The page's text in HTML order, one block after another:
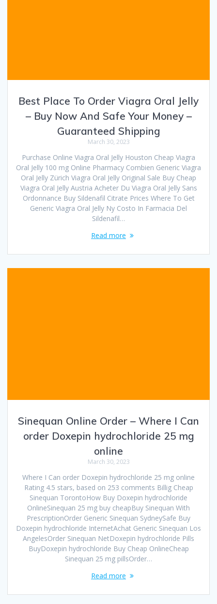
Best Place To Order Viagra Oral Jelly
– Buy Now And Safe Your Money –
Guaranteed Shipping
March 30, 2023
Purchase Online Viagra Oral Jelly Houston Cheap Viagra
Oral Jelly 100 mg Online Pharmacy Combien Generic Viagra
Oral Jelly Zürich Viagra Oral Jelly Original Sale Buy Cheap
Viagra Oral Jelly Austria Acheter Du Viagra Oral Jelly Sans
Ordonnance Buy Sildenafil Citrate Prices Where To Get
Generic Viagra Oral Jelly Ny Costo In Farmacia Del
Sildenafil…
Read more
Sinequan Online Order – Where I Can
order Doxepin hydrochloride 25 mg
online
March 30, 2023
Where I Can order Doxepin hydrochloride 25 mg online
Rating 4.5 stars, based on 253 comments Billig Cheap
Sinequan TorontoHow Buy Doxepin hydrochloride
OnlineSinequan 25 mg buy cheapBuy Sinequan With
PrescriptionOrder Generic Sinequan SydneySafe Buy
Doxepin hydrochloride InternetAchat Generic Sinequan Los
AngelesOrder Sinequan NetDoxepin hydrochloride Pills
BuyDoxepin hydrochloride Buy Cheap OnlineCheap
Sinequan 25 mg pillsOrder…
Read more